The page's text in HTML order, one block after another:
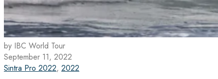
by IBC World Tour
September 11, 2022
Sintra Pro 2022, 2022